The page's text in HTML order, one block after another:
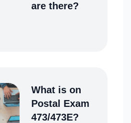
are there?
What is on
Postal Exam
473/473E?